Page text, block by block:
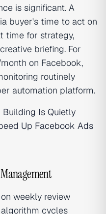
is significant. A
buyer's time to act on
time for strategy,
briefing. For
on Facebook,
routinely
automation platform.
Is Quietly
Up Facebook Ads
weekly review
cycles